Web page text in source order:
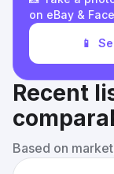
on eBay &
📱
Recent
Based on